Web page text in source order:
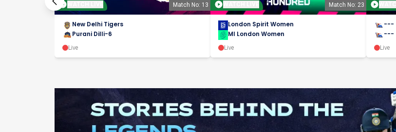
Match No: 13
New Delhi Tigers
Purani Dilli-6
Live
Match No: 23
London Spirit Women
MI London Women
Live
---
---
Live